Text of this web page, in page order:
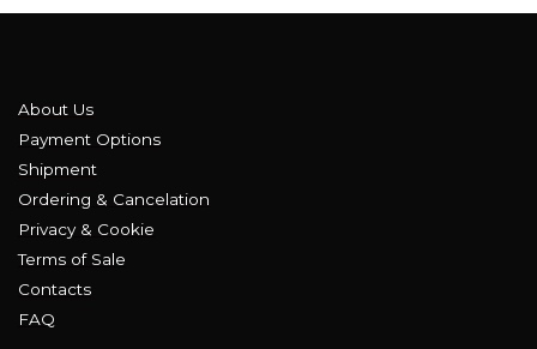
About Us
Payment Options
Shipment
Ordering & Cancelation
Privacy & Cookie
Terms of Sale
Contacts
FAQ